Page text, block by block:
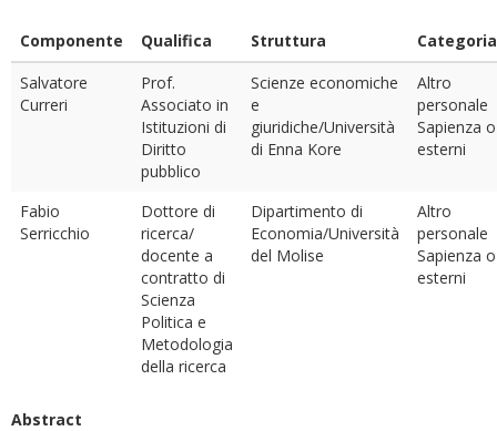
Componente Qualifica Struttura
Categoria
Salvatore
Curreri
Prof.
Associato in
Istituzioni di
Diritto
pubblico
Scienze economiche
e
giuridiche/Università
di Enna Kore
Altro
personale
Sapienza o
esterni
Fabio
Serricchio
Dottore di
ricerca/
docente a
contratto di
Scienza
Politica e
Metodologia
della ricerca
Dipartimento di
Economia/Università
del Molise
Altro
personale
Sapienza o
esterni
Abstract